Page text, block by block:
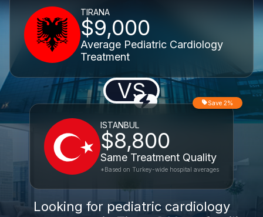
TIRANA
$9,000
Average Pediatric Cardiology
Treatment
VS
ISTANBUL
$8,800
Same Treatment Quality
Save 2%
*Based on Turkey-wide hospital averages
Looking for pediatric cardiology